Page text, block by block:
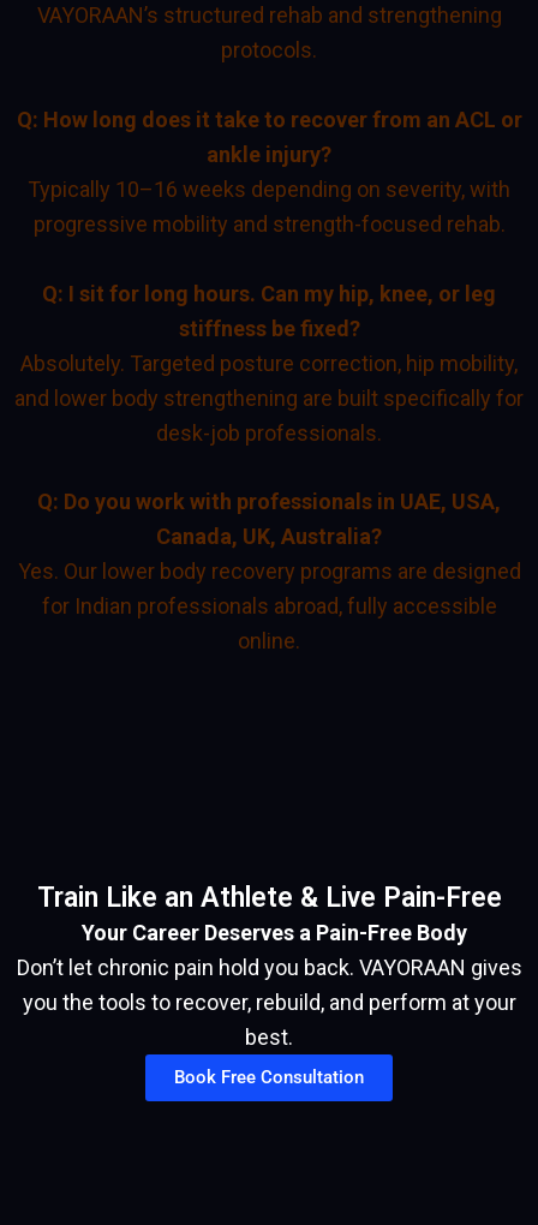
VAYORAAN’s structured rehab and strengthening
protocols.
Q: How long does it take to recover from an ACL or
ankle injury?
Typically 10–16 weeks depending on severity, with
progressive mobility and strength-focused rehab.
Q: I sit for long hours. Can my hip, knee, or leg
stiffness be fixed?
Absolutely. Targeted posture correction, hip mobility,
and lower body strengthening are built specifically for
desk-job professionals.
Q: Do you work with professionals in UAE, USA,
Canada, UK, Australia?
Yes. Our lower body recovery programs are designed
for Indian professionals abroad, fully accessible
online.
Train Like an Athlete & Live Pain-Free
Your Career Deserves a Pain-Free Body
Don’t let chronic pain hold you back. VAYORAAN gives
you the tools to recover, rebuild, and perform at your
best.
Book Free Consultation